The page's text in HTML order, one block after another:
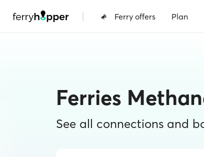
| Ferry offers Plan
Ferries
See all connections and